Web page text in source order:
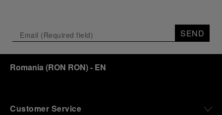
SEND
Romania (RON RON)- EN
Customer Service